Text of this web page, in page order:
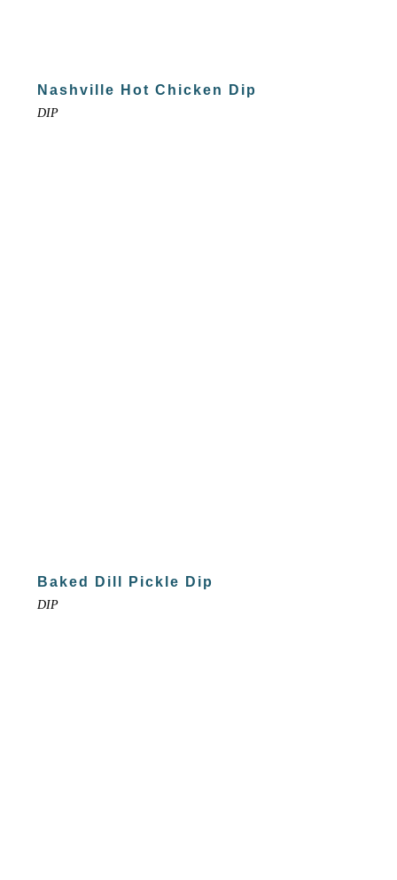
Nashville Hot Chicken Dip
DIP
Baked Dill Pickle Dip
DIP